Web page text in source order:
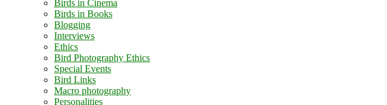
Birds in Cinema
Birds in Books
Blogging
Interviews
Ethics
Bird Photography Ethics
Special Events
Bird Links
Macro photography
Personalities